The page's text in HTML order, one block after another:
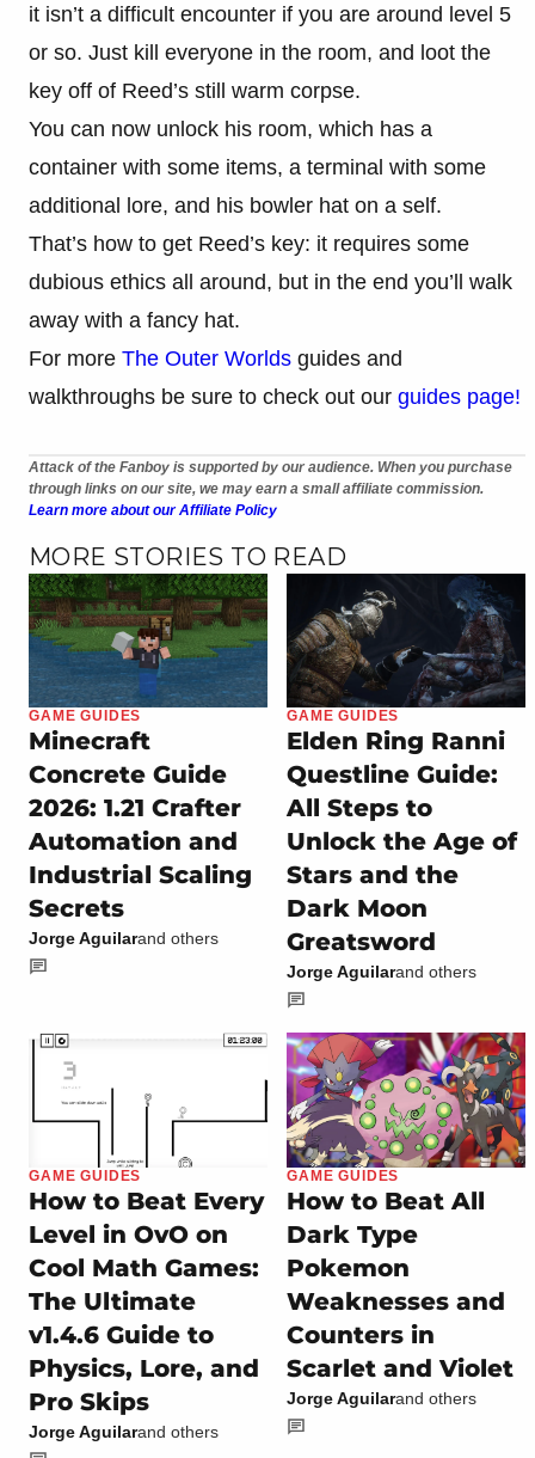
it isn’t a difficult encounter if you are around level 5
or so. Just kill everyone in the room, and loot the
key off of Reed’s still warm corpse.
You can now unlock his room, which has a
container with some items, a terminal with some
additional lore, and his bowler hat on a self.
That’s how to get Reed’s key: it requires some
dubious ethics all around, but in the end you’ll walk
away with a fancy hat.
For more The Outer Worlds guides and
walkthroughs be sure to check out our guides page!
Attack of the Fanboy is supported by our audience. When you purchase
through links on our site, we may earn a small affiliate commission.
Learn more about our Affiliate Policy
MORE STORIES TO READ
GAME GUIDES
Minecraft
Concrete Guide
2026: 1.21 Crafter
Automation and
Industrial Scaling
Secrets
Jorge Aguilarand others
GAME GUIDES
Elden Ring Ranni
Questline Guide:
All Steps to
Unlock the Age of
Stars and the
Dark Moon
Greatsword
Jorge Aguilarand others
GAME GUIDES
How to Beat Every
Level in OvO on
Cool Math Games:
The Ultimate
v1.4.6 Guide to
Physics, Lore, and
Pro Skips
Jorge Aguilarand others
GAME GUIDES
How to Beat All
Dark Type
Pokemon
Weaknesses and
Counters in
Scarlet and Violet
Jorge Aguilarand others